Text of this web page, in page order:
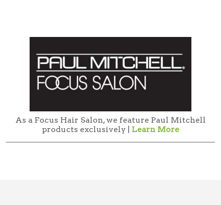
As a Focus Hair Salon, we feature Paul Mitchell
products exclusively | Learn More